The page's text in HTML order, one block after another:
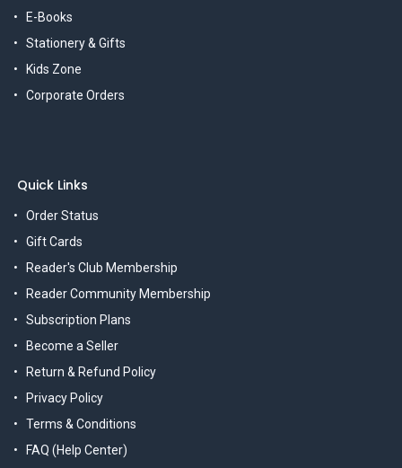
E-Books
Stationery & Gifts
Kids Zone
Corporate Orders
Quick Links
Order Status
Gift Cards
Reader's Club Membership
Reader Community Membership
Subscription Plans
Become a Seller
Return & Refund Policy
Privacy Policy
Terms & Conditions
FAQ (Help Center)